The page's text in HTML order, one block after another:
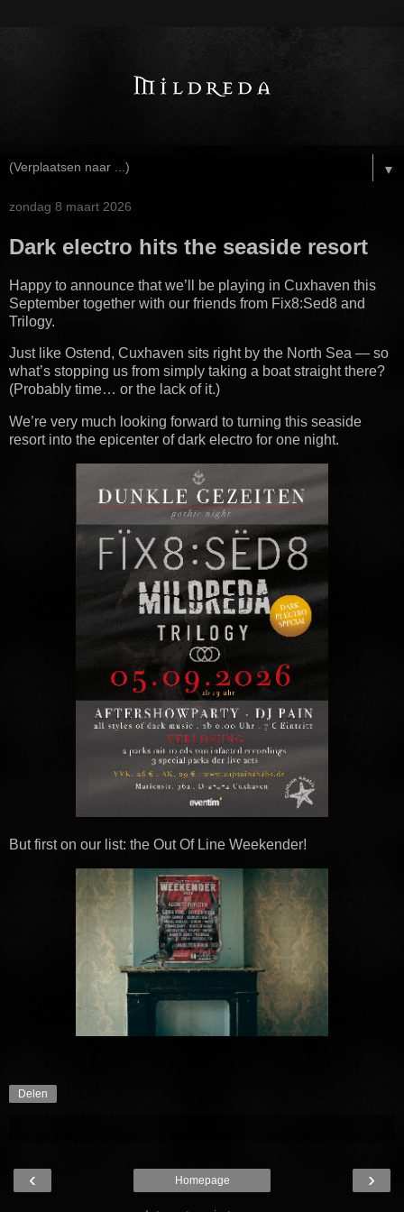
▼
zondag 8 maart 2026
Dark electro hits the seaside resort
Happy to announce that we’ll be playing in Cuxhaven this
September together with our friends from Fix8:Sed8 and
Trilogy.
Just like Ostend, Cuxhaven sits right by the North Sea — so
what’s stopping us from simply taking a boat straight there?
(Probably time… or the lack of it.)
We’re very much looking forward to turning this seaside
resort into the epicenter of dark electro for one night.
But first on our list: the Out Of Line Weekender!
Delen
‹ ›
Homepage